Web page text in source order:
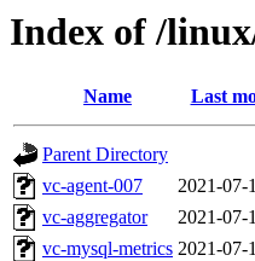
Index of /
Name Last
Parent Directory
vc-agent-007
2021-07-
vc-aggregator
2021-07-
vc-mysql-metrics 2021-07-